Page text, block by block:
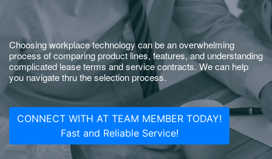
Choosing workplace technology can be an overwhelming
process of comparing product lines, features, and understanding
complicated lease terms and service contracts. We can help
you navigate thru the selection process.
CONNECT WITH AT TEAM MEMBER TODAY!
Fast and Reliable Service!